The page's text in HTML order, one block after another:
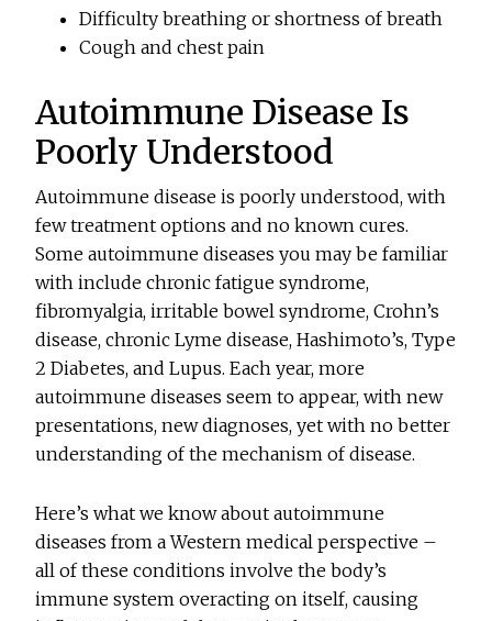
Difficulty breathing or shortness of breath
Cough and chest pain
Autoimmune Disease Is
Poorly Understood
Autoimmune disease is poorly understood, with
few treatment options and no known cures.
Some autoimmune diseases you may be familiar
with include chronic fatigue syndrome,
fibromyalgia, irritable bowel syndrome, Crohn’s
disease, chronic Lyme disease, Hashimoto’s, Type
2 Diabetes, and Lupus. Each year, more
autoimmune diseases seem to appear, with new
presentations, new diagnoses, yet with no better
understanding of the mechanism of disease.
Here’s what we know about autoimmune
diseases from a Western medical perspective –
all of these conditions involve the body’s
immune system overacting on itself, causing